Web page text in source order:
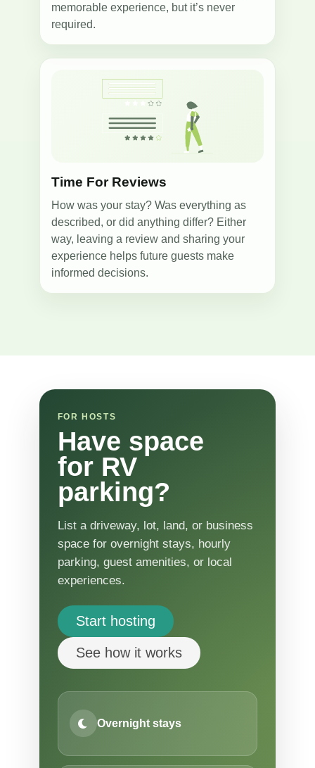
memorable experience, but it’s never
required.
Time For Reviews
How was your stay? Was everything as
described, or did anything differ? Either
way, leaving a review and sharing your
experience helps future guests make
informed decisions.
FOR HOSTS
Have space
for RV
parking?
List a driveway, lot, land, or business
space for overnight stays, hourly
parking, guest amenities, or local
experiences.
Start hosting
See how it works
Overnight stays